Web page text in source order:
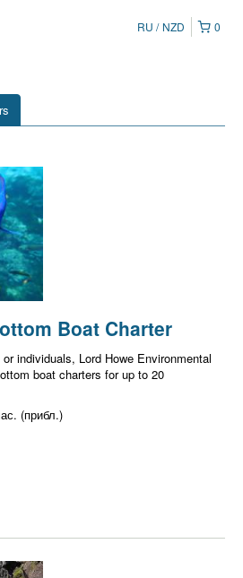
0
RU NZD
Boat Charter
individuals, Lord Howe Environmental
boat charters for up to 20
(прибл.)